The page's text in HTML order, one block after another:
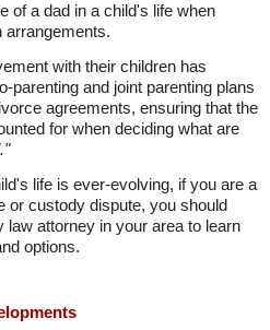
of a dad in a child's life when
arrangements.
with their children has
parenting and joint parenting plans
agreements, ensuring that the
for when deciding what are
life is ever-evolving, if you are a
or custody dispute, you should
attorney in your area to learn
options.